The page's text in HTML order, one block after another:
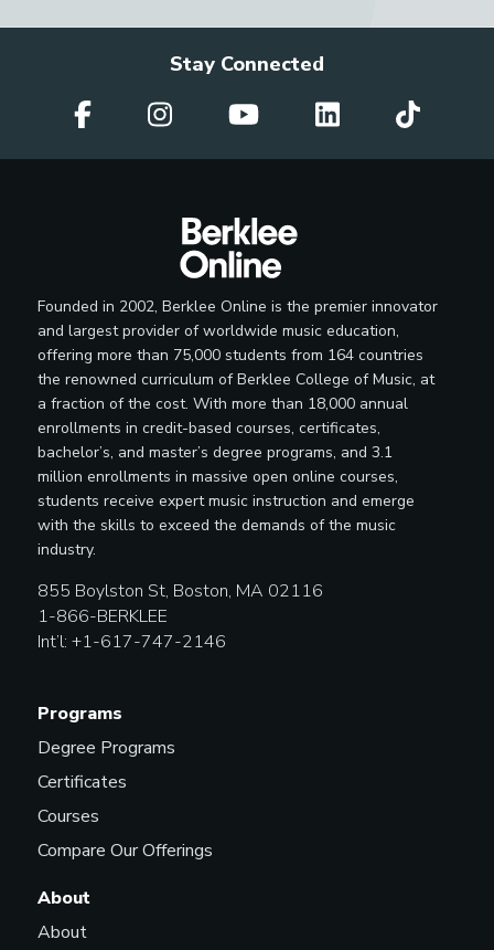
Stay Connected
Founded in 2002, Berklee Online is the premier innovator
and largest provider of worldwide music education,
offering more than 75,000 students from 164 countries
the renowned curriculum of Berklee College of Music, at
a fraction of the cost. With more than 18,000 annual
enrollments in credit-based courses, certificates,
bachelor’s, and master’s degree programs, and 3.1
million enrollments in massive open online courses,
students receive expert music instruction and emerge
with the skills to exceed the demands of the music
industry.
855 Boylston St, Boston, MA 02116
1-866-BERKLEE
Int’l: +1-617-747-2146
Programs
Degree Programs
Certificates
Courses
Compare Our Offerings
About
About